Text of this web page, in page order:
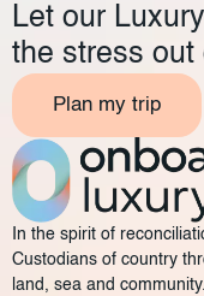
Let our
the stress out
Plan my trip
In the spirit of
Custodians of country
land, sea and